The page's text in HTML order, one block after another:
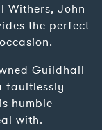
Withers, John
the perfect
Guildhall
faultlessly
humble
with.